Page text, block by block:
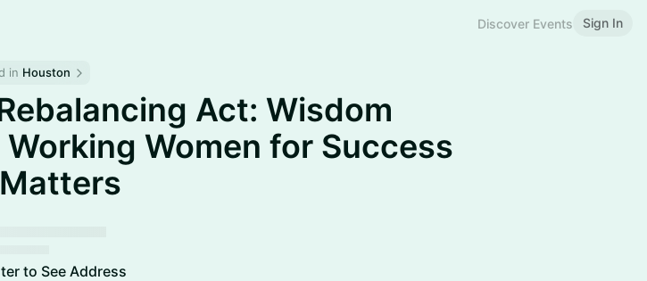
Discover Events Sign In
in Houston
Act: Wisdom
Women for Success
to See Address